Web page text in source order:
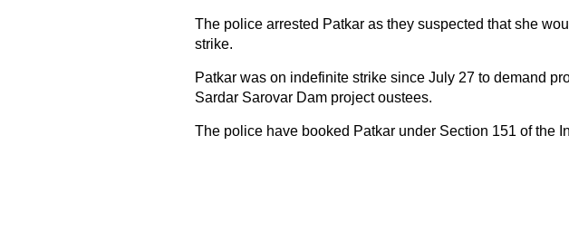
The police arrested Patkar as they suspected that she
strike.
Patkar was on indefinite strike since July 27 to demand
Sardar Sarovar Dam project oustees.
The police have booked Patkar under Section 151 of the